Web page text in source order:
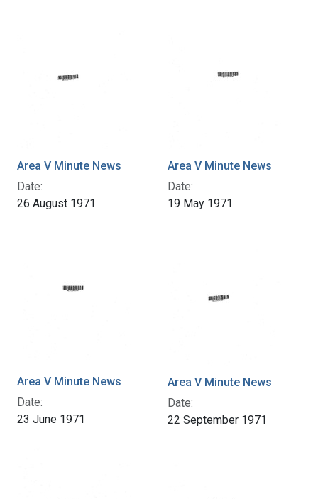
Area V Minute News
Date:
26 August 1971
Area V Minute News
Date:
19 May 1971
Area V Minute News
Date:
23 June 1971
Area V Minute News
Date:
22 September 1971